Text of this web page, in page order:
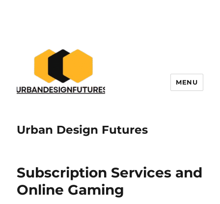
Urban Design Futures
MENU
Subscription Services and
Online Gaming